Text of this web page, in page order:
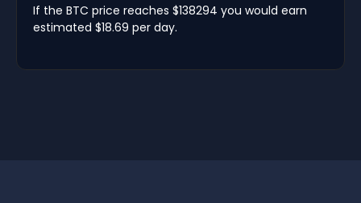
If the BTC price reaches $138294 you would earn
estimated $18.69 per day.